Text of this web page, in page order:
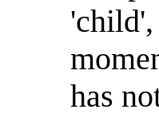
'child',
has